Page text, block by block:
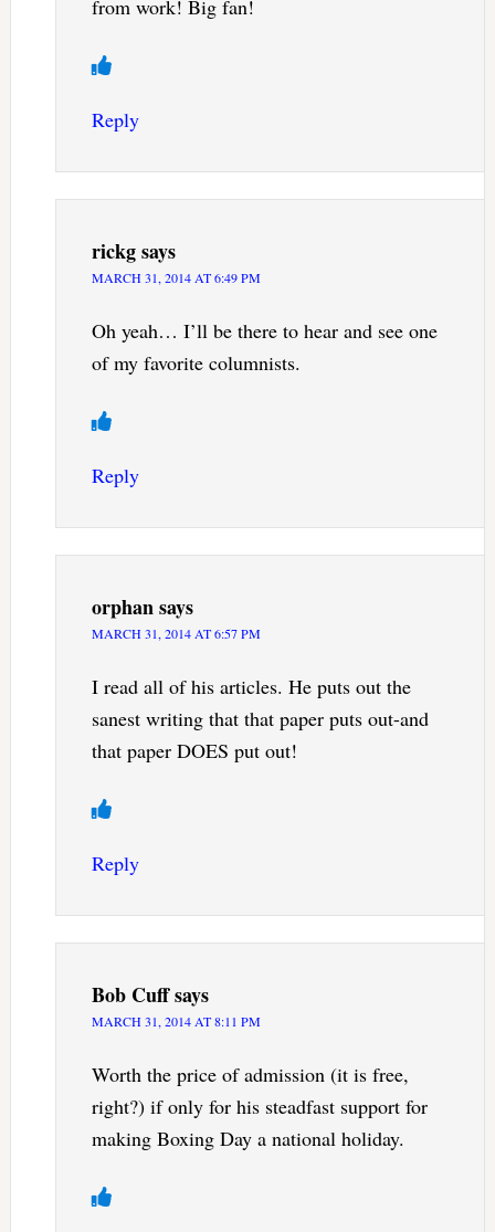
from work! Big fan!
Reply
rickgsays
MARCH 31, 2014 AT 6:49 PM
Oh yeah… I’ll be there to hear and see one
of my favorite columnists.
Reply
orphansays
MARCH 31, 2014 AT 6:57 PM
I read all of his articles. He puts out the
sanest writing that that paper puts out-and
that paper DOES put out!
Reply
Bob Cuffsays
MARCH 31, 2014 AT 8:11 PM
Worth the price of admission (it is free,
right?) if only for his steadfast support for
making Boxing Day a national holiday.